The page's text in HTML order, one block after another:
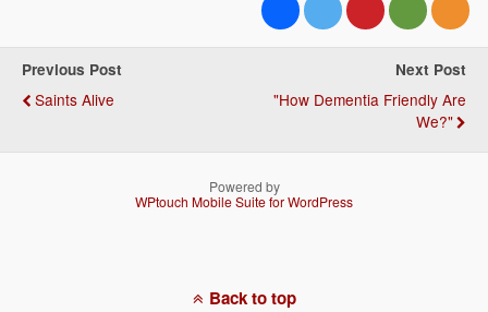
Previous Post
Saints Alive
Next Post
"How Dementia Friendly Are
We?"
Powered by
WPtouch Mobile Suite for WordPress
Back to top